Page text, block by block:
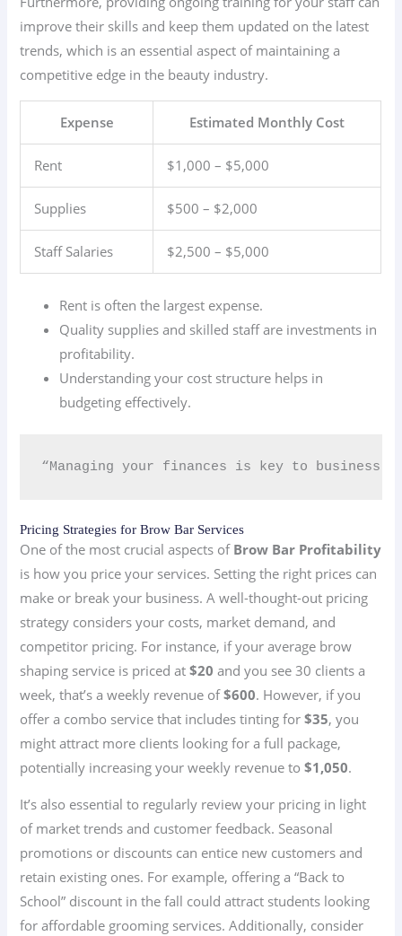
improve their skills and keep them updated on the latest
trends, which is an essential aspect of maintaining a
competitive edge in the beauty industry.
Expense Estimated Monthly Cost
Rent $1,000 – $5,000
Supplies $500 – $2,000
Staff Salaries $2,500 – $5,000
Rent is often the largest expense.
Quality supplies and skilled staff are investments in
profitability.
Understanding your cost structure helps in
budgeting effectively.
“Managing your finances is key to business
Pricing Strategies for Brow Bar Services
One of the most crucial aspects of Brow Bar Profitability
is how you price your services. Setting the right prices can
make or break your business. A well-thought-out pricing
strategy considers your costs, market demand, and
competitor pricing. For instance, if your average brow
shaping service is priced at$20 and you see 30 clients a
week, that’s a weekly revenue of$600. However, if you
offer a combo service that includes tinting for$35, you
might attract more clients looking for a full package,
potentially increasing your weekly revenue to$1,050.
It’s also essential to regularly review your pricing in light
of market trends and customer feedback. Seasonal
promotions or discounts can entice new customers and
retain existing ones. For example, offering a “Back to
School” discount in the fall could attract students looking
for affordable grooming services. Additionally, consider